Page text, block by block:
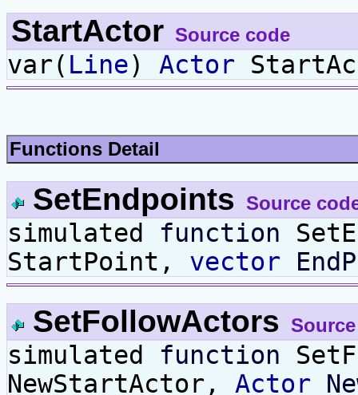
StartActor Source code
var( Line) Actor
Functions Detail
SetEndpoints Source
simulated function
StartPoint, vector
SetFollowActors
simulated function
NewStartActor, Actor